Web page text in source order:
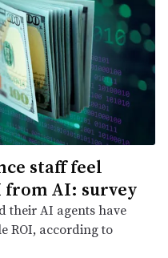
staff feel
from AI: survey
their AI agents have
ROI, according to